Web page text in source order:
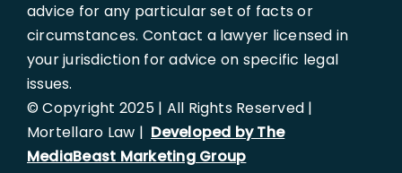
advice for any particular set of facts or
circumstances. Contact a lawyer licensed in
your jurisdiction for advice on specific legal
issues.
© Copyright 2025 | All Rights Reserved |
Mortellaro Law | Developed by The
MediaBeast Marketing Group